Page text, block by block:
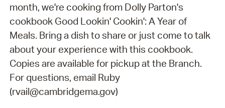
month, we're cooking from Dolly Parton's
cookbook Good Lookin' Cookin': A Year of
Meals. Bring a dish to share or just come to talk
about your experience with this cookbook.
Copies are available for pickup at the Branch.
For questions, email Ruby
(rvail@cambridgema.gov)